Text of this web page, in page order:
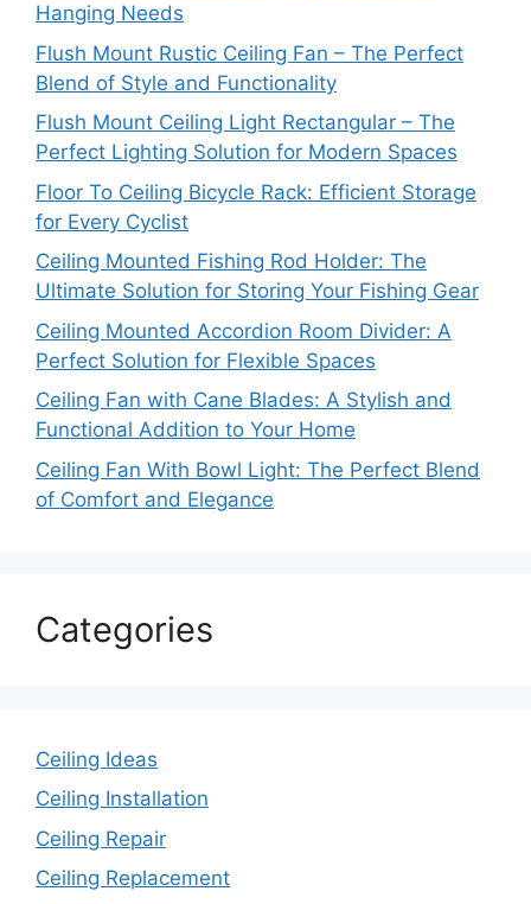
Hanging Needs
Flush Mount Rustic Ceiling Fan – The Perfect
Blend of Style and Functionality
Flush Mount Ceiling Light Rectangular – The
Perfect Lighting Solution for Modern Spaces
Floor To Ceiling Bicycle Rack: Efficient Storage
for Every Cyclist
Ceiling Mounted Fishing Rod Holder: The
Ultimate Solution for Storing Your Fishing Gear
Ceiling Mounted Accordion Room Divider: A
Perfect Solution for Flexible Spaces
Ceiling Fan with Cane Blades: A Stylish and
Functional Addition to Your Home
Ceiling Fan With Bowl Light: The Perfect Blend
of Comfort and Elegance
Categories
Ceiling Ideas
Ceiling Installation
Ceiling Repair
Ceiling Replacement